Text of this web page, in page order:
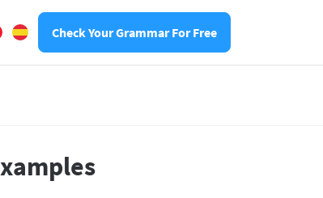
Check Your Grammar For Free